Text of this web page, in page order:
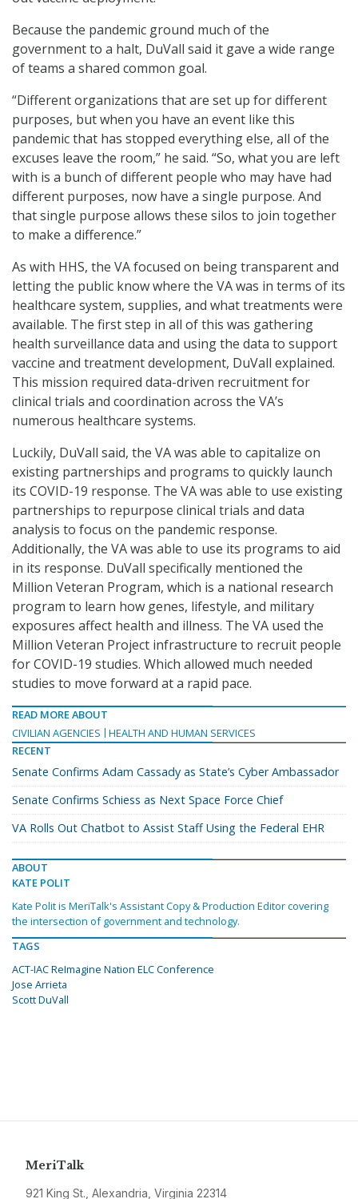
Because the pandemic ground much of the
government to a halt, DuVall said it gave a wide range
of teams a shared common goal.
“Different organizations that are set up for different
purposes, but when you have an event like this
pandemic that has stopped everything else, all of the
excuses leave the room,” he said. “So, what you are left
with is a bunch of different people who may have had
different purposes, now have a single purpose. And
that single purpose allows these silos to join together
to make a difference.”
As with HHS, the VA focused on being transparent and
letting the public know where the VA was in terms of its
healthcare system, supplies, and what treatments were
available. The first step in all of this was gathering
health surveillance data and using the data to support
vaccine and treatment development, DuVall explained.
This mission required data-driven recruitment for
clinical trials and coordination across the VA’s
numerous healthcare systems.
Luckily, DuVall said, the VA was able to capitalize on
existing partnerships and programs to quickly launch
its COVID-19 response. The VA was able to use existing
partnerships to repurpose clinical trials and data
analysis to focus on the pandemic response.
Additionally, the VA was able to use its programs to aid
in its response. DuVall specifically mentioned the
Million Veteran Program, which is a national research
program to learn how genes, lifestyle, and military
exposures affect health and illness. The VA used the
Million Veteran Project infrastructure to recruit people
for COVID-19 studies. Which allowed much needed
studies to move forward at a rapid pace.
READ MORE ABOUT
CIVILIAN AGENCIES
HEALTH AND HUMAN SERVICES
RECENT
Senate Confirms Adam Cassady as State’s Cyber Ambassador
Senate Confirms Schiess as Next Space Force Chief
VA Rolls Out Chatbot to Assist Staff Using the Federal EHR
ABOUT
KATE POLIT
Kate Polit is MeriTalk's Assistant Copy & Production Editor covering
the intersection of government and technology.
TAGS
ACT-IAC ReImagine Nation ELC Conference
Jose Arrieta
Scott DuVall
MeriTalk
921 King St., Alexandria, Virginia 22314